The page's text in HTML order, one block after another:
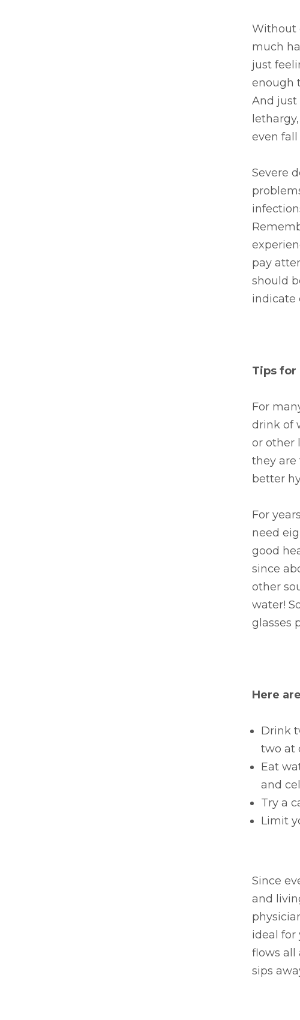
Without
much
just
enough
And
even fall
Severe
pay
should
indicate
Tips for
For
drink of
or other
they are
better
For
need
good
since
other
water!
glasses
Here
Drink
two at
Eat
and
Try a
Limit
Since
and
ideal for
flows all
sips